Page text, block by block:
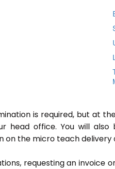
is required, but at
head office. You will
on the micro teach delivery
requesting an invoice